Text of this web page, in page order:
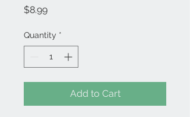
$8.99Price
Quantity *
Add to Cart